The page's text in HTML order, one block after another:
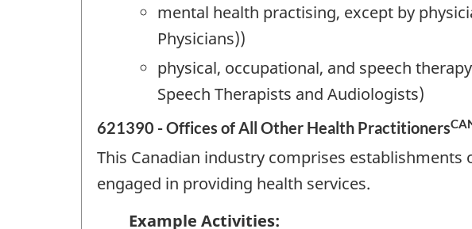
mental health practising, except by
Physicians))
physical, occupational, and speech
Speech Therapists and Audiologists)
621390 - Offices of All Other Health Practitioners
This Canadian industry comprises
engaged in providing health services.
Example Activities: